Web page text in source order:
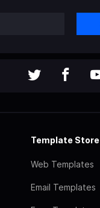
Template Store
Web Templates
Email Templates